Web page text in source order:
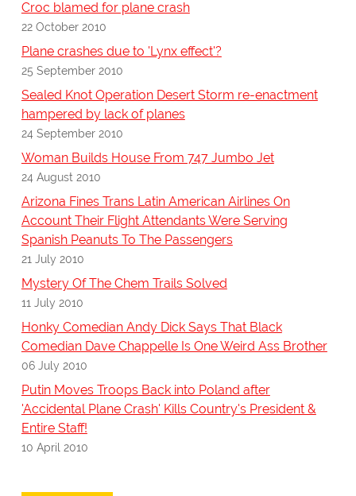
Croc blamed for plane crash
22 October 2010
Plane crashes due to 'Lynx effect'?
25 September 2010
Sealed Knot Operation Desert Storm re-enactment
hampered by lack of planes
24 September 2010
Woman Builds House From 747 Jumbo Jet
24 August 2010
Arizona Fines Trans Latin American Airlines On
Account Their Flight Attendants Were Serving
Spanish Peanuts To The Passengers
21 July 2010
Mystery Of The Chem Trails Solved
11 July 2010
Honky Comedian Andy Dick Says That Black
Comedian Dave Chappelle Is One Weird Ass Brother
06 July 2010
Putin Moves Troops Back into Poland after
'Accidental Plane Crash' Kills Country's President &
Entire Staff!
10 April 2010